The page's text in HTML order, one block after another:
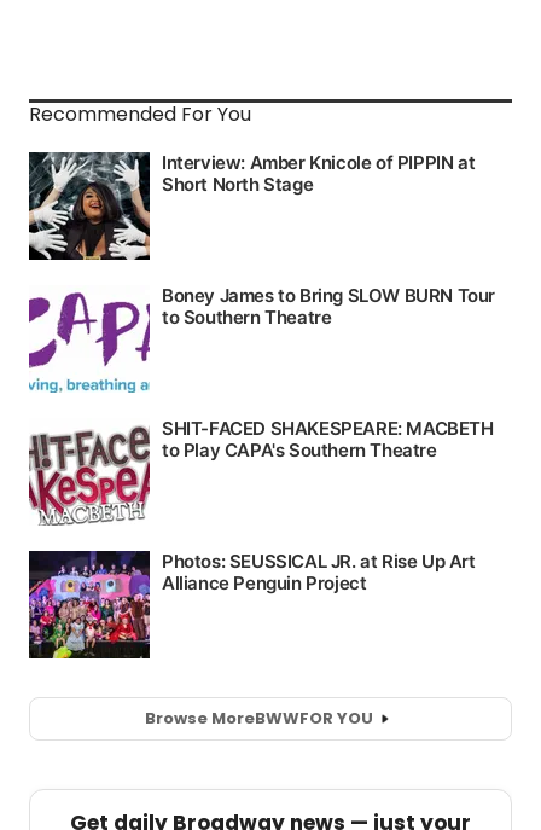
Recommended For You
Browse MoreBWWFOR YOU
Get daily Broadway news — just your